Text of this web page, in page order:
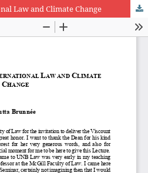
Law and Climate Change